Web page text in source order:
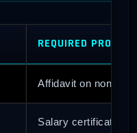
REQUIRED PROOF
Affidavit on non-
Salary certificate